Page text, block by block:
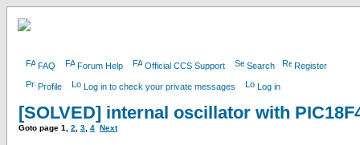
FAQ Forum Help Official CCS Support Search Register
Profile Log in to check your private messages Log in
[SOLVED] internal oscillator with
Goto page 1 2 3 4 Next